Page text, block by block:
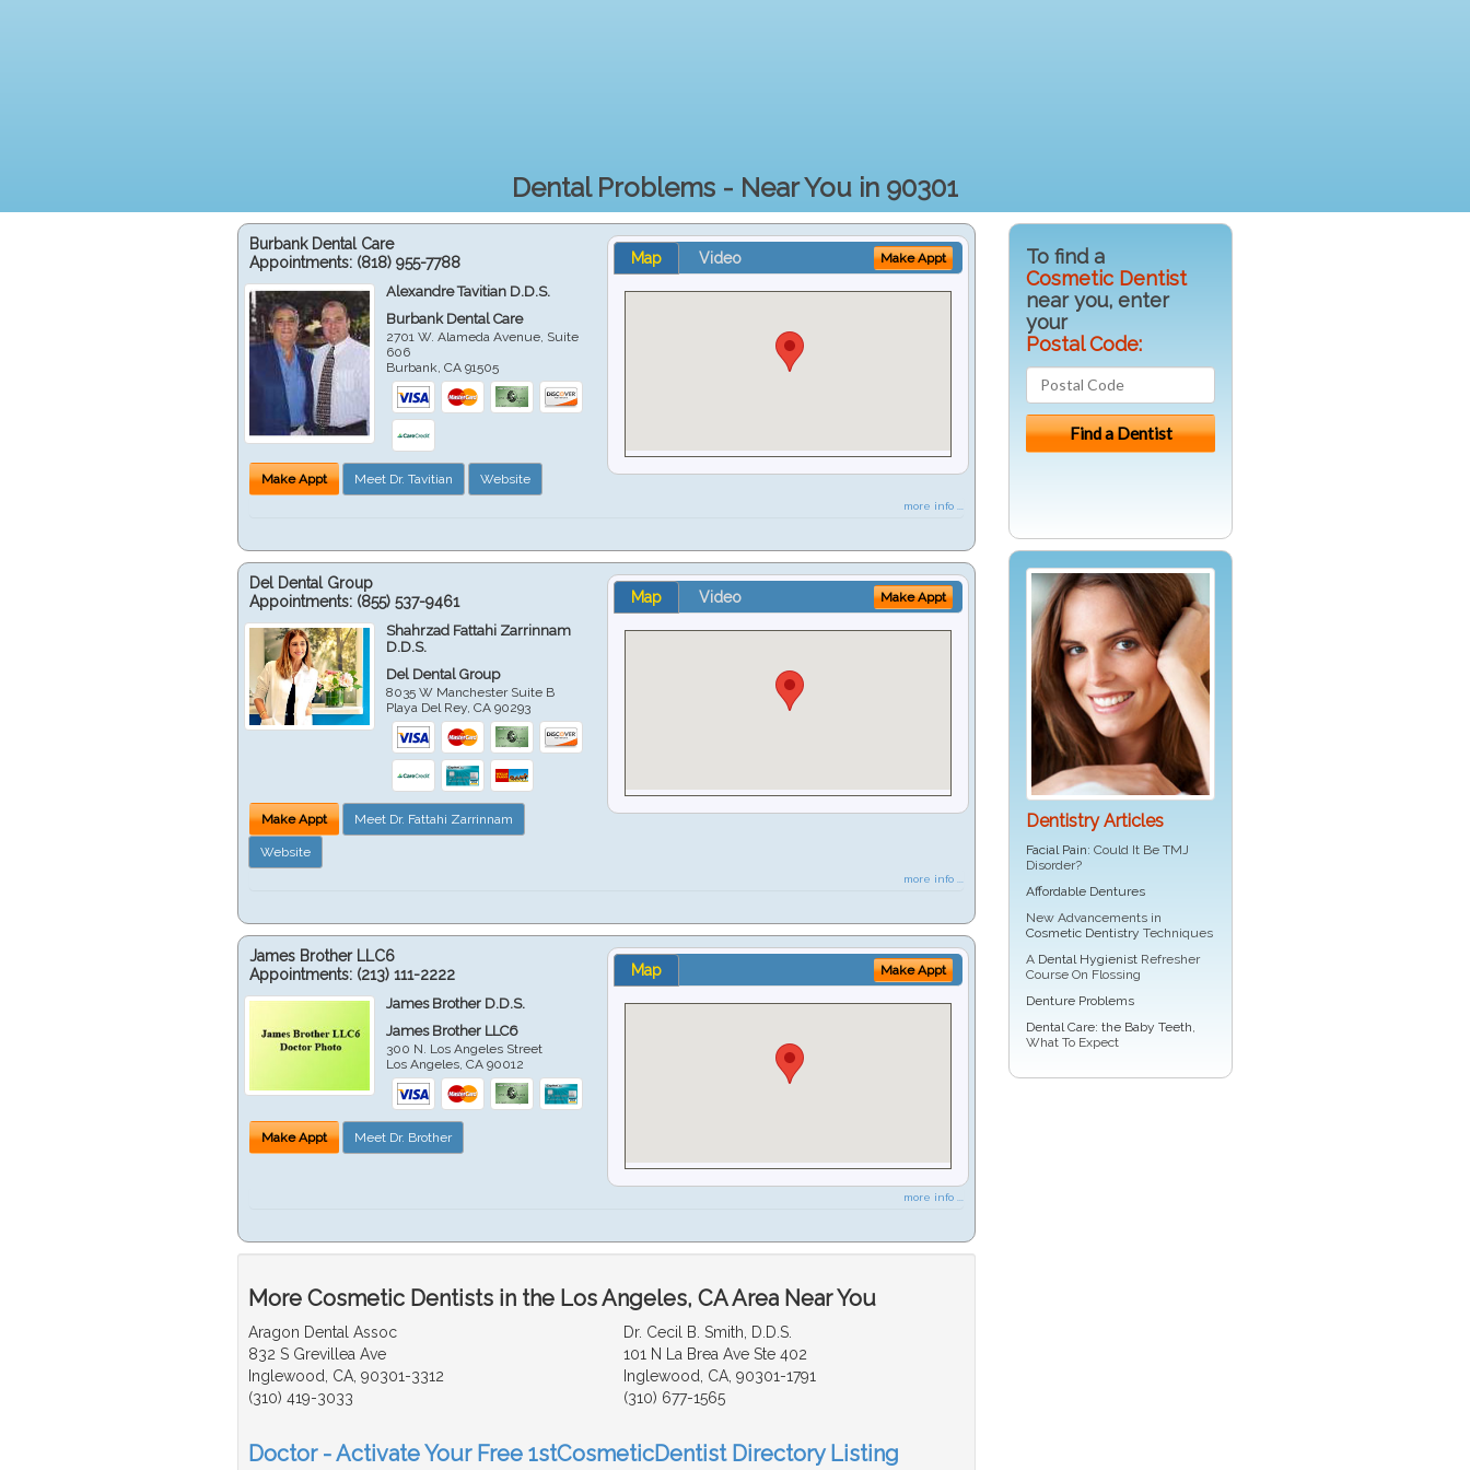
Dental Problems - Near You in 90301
Burbank Dental Care
Appointments: (818) 955-7788
Alexandre Tavitian D.D.S.
Burbank Dental Care
2701 W. Alameda Avenue, Suite
606
Burbank ,CA 91505
Make Appt Meet Dr. Tavitian Website
Map Video Make Appt
more info ...
Del Dental Group
Appointments: (855) 537-9461
Shahrzad Fattahi Zarrinnam
D.D.S.
Del Dental Group
8035 W Manchester Suite B
Playa Del Rey ,CA 90293
Make Appt Meet Dr. Fattahi Zarrinnam
Website
Map Video Make Appt
more info ...
James Brother LLC6
Appointments: (213) 111-2222
James Brother D.D.S.
James Brother LLC6
300 N. Los Angeles Street
Los Angeles ,CA 90012
Make Appt Meet Dr. Brother
Map Make Appt
more info ...
More Cosmetic Dentists in the Los Angeles, CA Area Near You
Aragon Dental Assoc
832 S Grevillea Ave
Inglewood, CA, 90301-3312
(310) 419-3033
Dr. Cecil B. Smith, D.D.S.
101 N La Brea Ave Ste 402
Inglewood, CA, 90301-1791
(310) 677-1565
Doctor - Activate Your Free 1stCosmeticDentist Directory Listing
To find a
Cosmetic Dentist
near you, enter
your
Postal Code:
Dentistry Articles
Facial Pain: Could It Be TMJ
Disorder?
Affordable Dentures
New Advancements in
Cosmetic Dentistry Techniques
A Dental Hygienist Refresher
Course On Flossing
Denture Problems
Dental Care: the Baby Teeth,
What To Expect